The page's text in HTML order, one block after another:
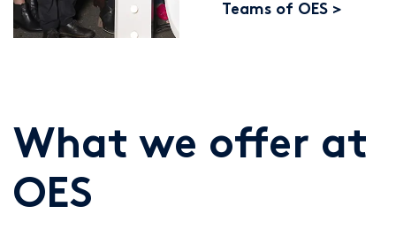
Teams of OES
What we offer at
OES